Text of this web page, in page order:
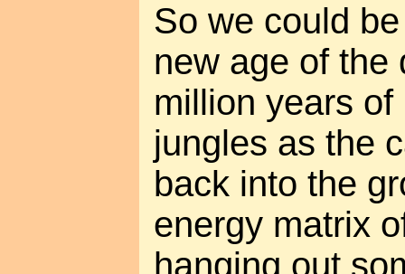
So we could
new age of the
million years
jungles as the
back into the
energy matrix
hanging out